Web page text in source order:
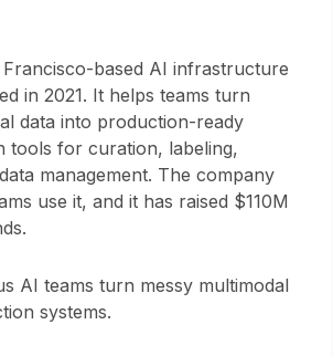
Sign up
Sign In
based AI infrastructure
in 2021. It helps teams turn
data into production-ready
tools for curation, labeling,
management. The company
use it, and it has raised $110M
AI teams turn messy multimodal
systems.